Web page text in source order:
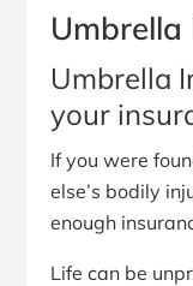
Umbrella
Umbrella
your
If you were
else’s bodily
enough
Life can be